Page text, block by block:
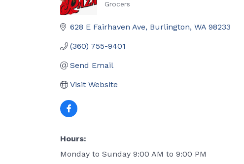
Grocers
628 E Fairhaven Ave Burlington WA 98233
(360) 755-9401
Send Email
Visit Website
Hours:
Monday to Sunday 9:00 AM to 9:00 PM